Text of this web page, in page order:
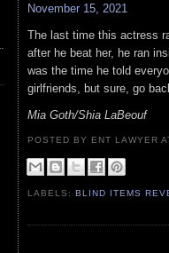
November 15, 2021
The last time this actress
after he beat her, he ran
was the time he told
girlfriends, but sure, go
Mia Goth/Shia LaBeouf
POSTED BY ENT LAWYER
LABELS:BLIND ITEMS